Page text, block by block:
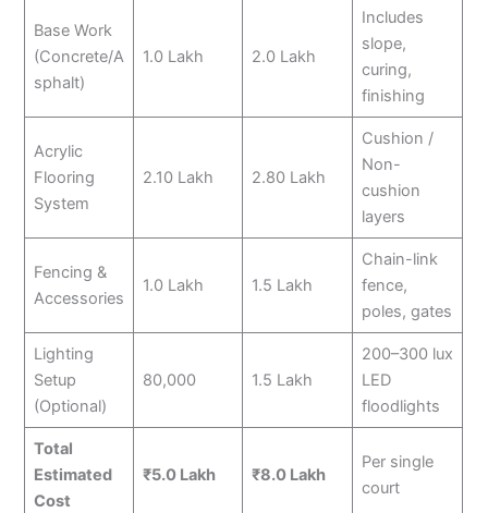
Base Work
(Concrete/A
sphalt)
1.0 Lakh 2.0 Lakh
Includes
slope,
curing,
finishing
Acrylic
Flooring
System
2.10 Lakh 2.80 Lakh
Cushion /
Non-
cushion
layers
Fencing &
Accessories
1.0 Lakh 1.5 Lakh
Chain-link
fence,
poles, gates
Lighting
Setup
(Optional)
80,000 1.5 Lakh
200–300 lux
LED
floodlights
Total
Estimated
Cost
₹5.0 Lakh ₹8.0 Lakh
Per single
court